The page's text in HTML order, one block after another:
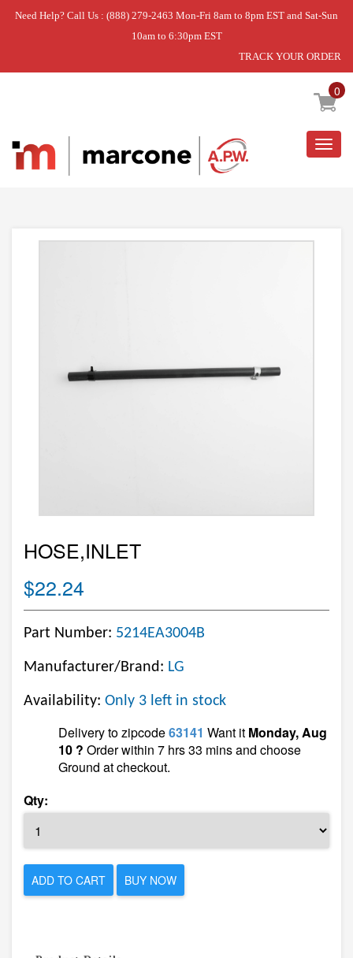
Need Help? Call Us : (888) 279-2463 Mon-Fri 8am to 8pm EST and Sat-Sun
10am to 6:30pm EST
TRACK YOUR ORDER
0
Home » HOSE,INLET
HOSE,INLET
$22.24
Part Number: 5214EA3004B
Manufacturer/Brand: LG
Availability: Only 3 left in stock
Delivery to zipcode63141 Want it Monday, Aug
10 ? Order within 7 hrs 33 mins and choose
Ground at checkout.
Qty:
ADD TO CART BUY NOW